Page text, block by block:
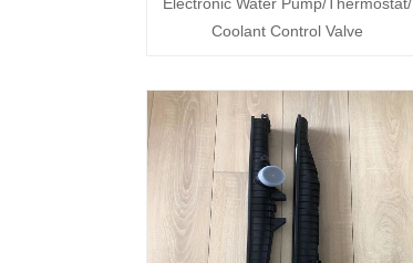
Coolant Control Valve